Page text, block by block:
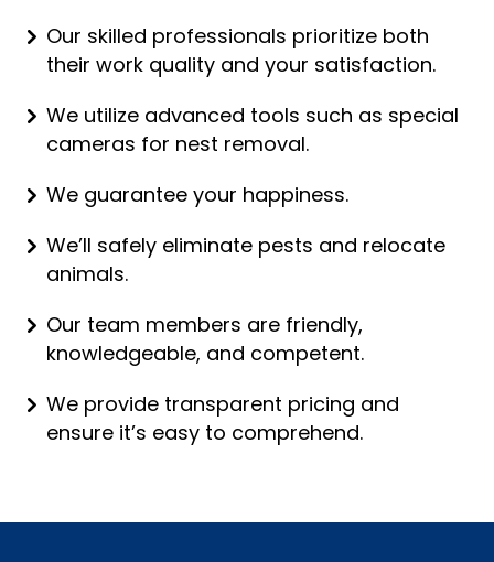
Our skilled professionals prioritize both
their work quality and your satisfaction.
We utilize advanced tools such as special
cameras for nest removal.
We guarantee your happiness.
We’ll safely eliminate pests and relocate
animals.
Our team members are friendly,
knowledgeable, and competent.
We provide transparent pricing and
ensure it’s easy to comprehend.